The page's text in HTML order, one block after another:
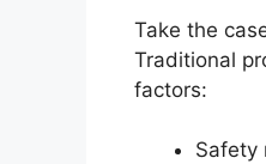
Take the
Traditional
factors:
Safety